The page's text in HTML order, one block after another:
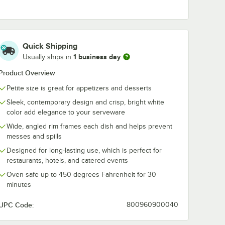
Quick Shipping
Usually ships in 1 business day
Overview
Petite size is great for appetizers and desserts
Sleek, contemporary design and crisp, bright white
color add elegance to your serveware
Wide, angled rim frames each dish and helps prevent
messes and spills
Designed for long-lasting use, which is perfect for
restaurants, hotels, and catered events
Oven safe up to 450 degrees Fahrenheit for 30
minutes
Code: 800960900040
- 36/Case
-
Bright White Porcelain Bouillon - 36/Case
1/4" Bright White
Porcelain Platter -
12/Case
$108.99
Add to Cart
Quantity for Acopa 14 1/2" x 8 1/4" Bright White
Add to Cart
Bright White
Add to Cart